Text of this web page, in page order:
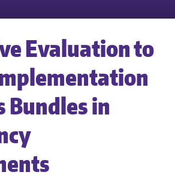
Evaluation to
Bundles in